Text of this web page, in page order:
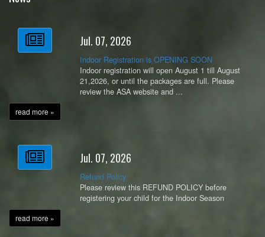
Jul. 07, 2026
Indoor Registration is OPENING SOON
Indoor registration will open August 1 till August
21,2026, or until the packages are full. Please
review the ASA website and ...
read more »
Jul. 07, 2026
Refund Policy
Please review this REFUND POLICY before
registering your child for the Indoor Season
read more »